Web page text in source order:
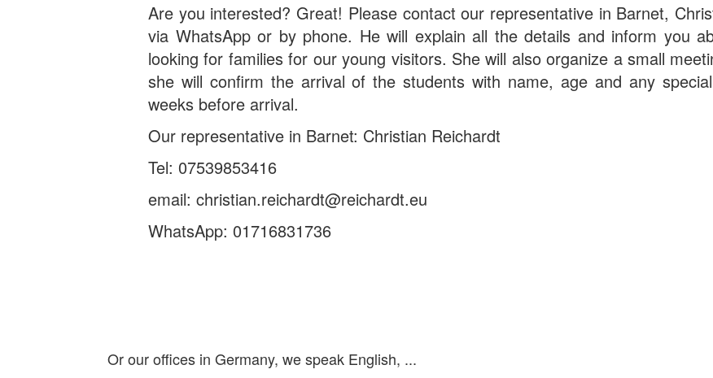
Are you interested? Great! Please contact our representative in Barnet,
via WhatsApp or by phone. He will explain all the details and inform you
looking for families for our young visitors. She will also organize a small
she will confirm the arrival of the students with name, age and any
weeks before arrival.
Our representative in Barnet: Christian Reichardt
Tel: 07539853416
email: christian.reichardt@reichardt.eu
WhatsApp: 01716831736
Or our offices in Germany, we speak English, ...